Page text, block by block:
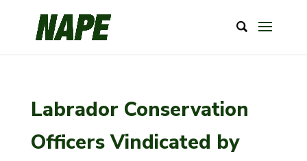
Labrador Conservation
Officers Vindicated by